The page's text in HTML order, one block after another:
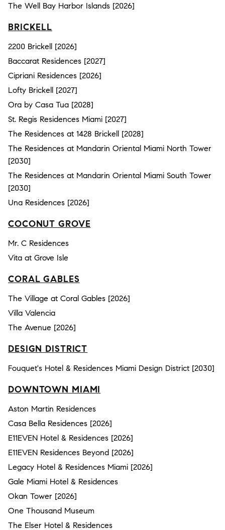
The Well Bay Harbor Islands [2026]
BRICKELL
2200 Brickell [2026]
Baccarat Residences [2027]
Cipriani Residences [2026]
Lofty Brickell [2027]
Ora by Casa Tua [2028]
St. Regis Residences Miami [2027]
The Residences at 1428 Brickell [2028]
The Residences at Mandarin Oriental Miami North Tower
[2030]
The Residences at Mandarin Oriental Miami South Tower
[2030]
Una Residences [2026]
COCONUT GROVE
Mr. C Residences
Vita at Grove Isle
CORAL GABLES
The Village at Coral Gables [2026]
Villa Valencia
The Avenue [2026]
DESIGN DISTRICT
Fouquet's Hotel & Residences Miami Design District [2030]
DOWNTOWN MIAMI
Aston Martin Residences
Casa Bella Residences [2026]
E11EVEN Hotel & Residences [2026]
E11EVEN Residences Beyond [2026]
Legacy Hotel & Residences Miami [2026]
Gale Miami Hotel & Residences
Okan Tower [2026]
One Thousand Museum
The Elser Hotel & Residences